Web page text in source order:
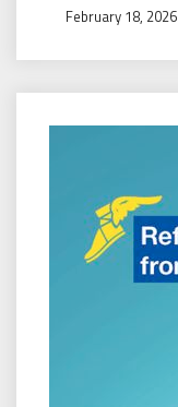
February 18, 2026